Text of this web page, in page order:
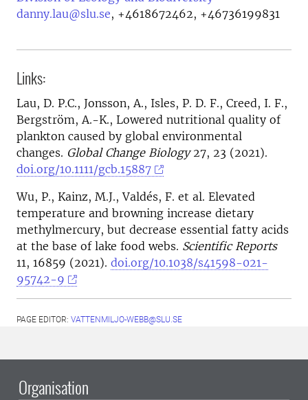
danny.lau@slu.se, +4618672462, +46736199831
Links:
Lau, D. P.C., Jonsson, A., Isles, P. D. F., Creed, I. F.,
Bergström, A.-K., Lowered nutritional quality of
plankton caused by global environmental
changes. Global Change Biology27, 23 (2021).
doi.org/10.1111/gcb.15887
Wu, P., Kainz, M.J., Valdés, F. et al. Elevated
temperature and browning increase dietary
methylmercury, but decrease essential fatty acids
at the base of lake food webs. Scientific Reports
11, 16859 (2021). doi.org/10.1038/s41598-021-
95742-9
PAGE EDITOR: VATTENMILJO-WEBB@SLU.SE
Organisation